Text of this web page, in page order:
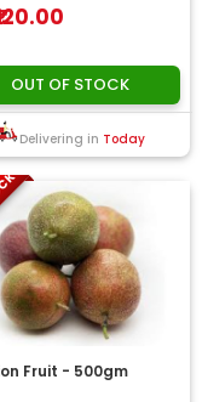
OUT OF STOCK
Delivering in Today
Fruit - 500gm